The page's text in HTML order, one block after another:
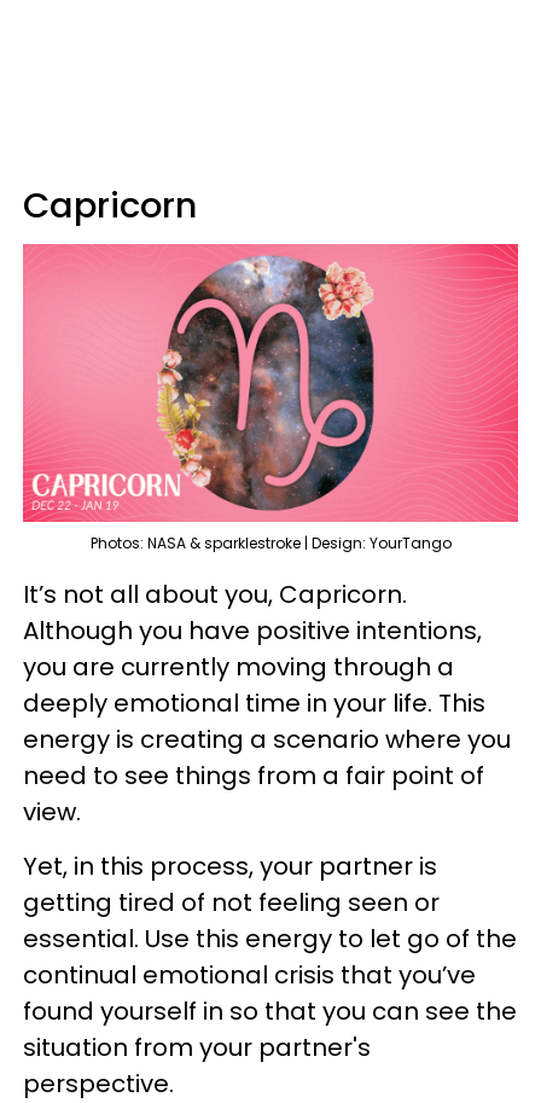
Capricorn
Photos: NASA & sparklestroke | Design: YourTango
It’s not all about you, Capricorn.
Although you have positive intentions,
you are currently moving through a
deeply emotional time in your life. This
energy is creating a scenario where you
need to see things from a fair point of
view.
Yet, in this process, your partner is
getting tired of not feeling seen or
essential. Use this energy to let go of the
continual emotional crisis that you’ve
found yourself in so that you can see the
situation from your partner's
perspective.